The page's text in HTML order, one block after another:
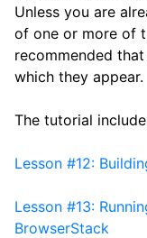
Unless you are
of one or more of
recommended
which they appear.
The tutorial
Lesson #12:
Lesson #13:
BrowserStack